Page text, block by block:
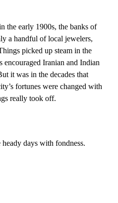
the early 1900s, the banks of
a handful of local jewelers,
picked up steam in the
encouraged Iranian and Indian
it was in the decades that
fortunes were changed with
really took off.
heady days with fondness.